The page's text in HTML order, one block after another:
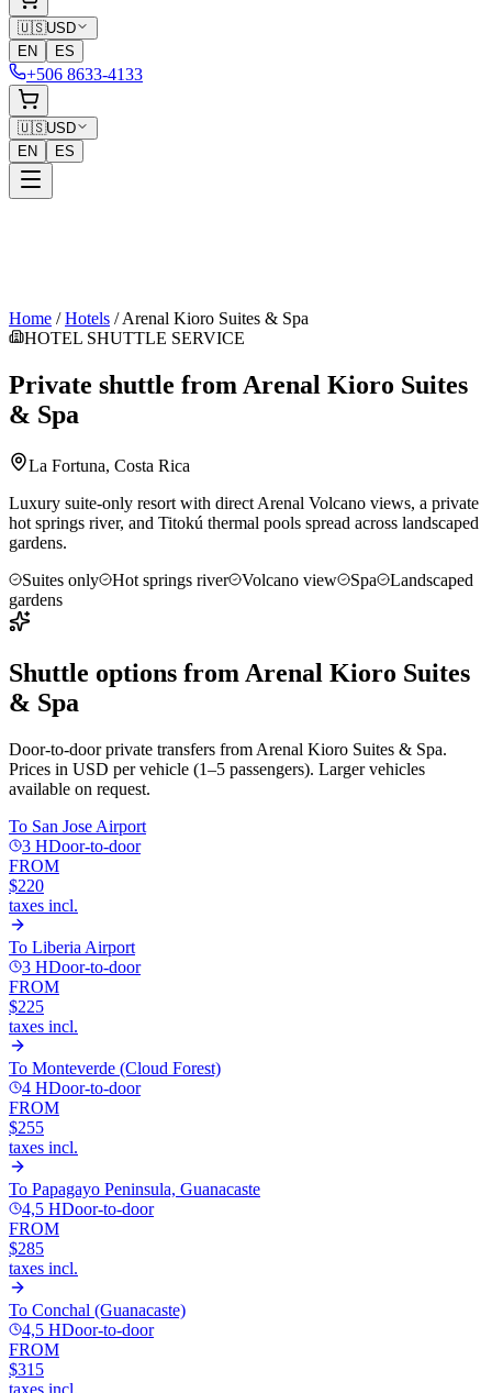
🇺🇸USD
EN
ES
+506 8633-4133
🇺🇸USD
EN
ES
Home /Hotels /Arenal Kioro Suites & Spa
HOTEL SHUTTLE SERVICE
Private shuttle from Arenal Kioro Suites
& Spa
La Fortuna, Costa Rica
Luxury suite-only resort with direct Arenal Volcano views, a private
hot springs river, and Titokú thermal pools spread across landscaped
gardens.
Suites only
Hot springs river Volcano view Spa
Landscaped
gardens
Shuttle options from Arenal Kioro Suites
& Spa
Door-to-door private transfers from Arenal Kioro Suites & Spa.
Prices in USD per vehicle (1–5 passengers). Larger vehicles
available on request.
To San Jose Airport
3 HDoor-to-door
FROM
$220
taxes incl.
To Liberia Airport
3 HDoor-to-door
FROM
$225
taxes incl.
To Monteverde (Cloud Forest)
4 HDoor-to-door
FROM
$255
taxes incl.
To Papagayo Peninsula, Guanacaste
4,5 HDoor-to-door
FROM
$285
taxes incl.
To Conchal (Guanacaste)
4,5 HDoor-to-door
FROM
$315
taxes incl.